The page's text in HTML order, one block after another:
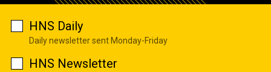
HNS Daily
Daily newsletter sent Monday-Friday
HNS Newsletter